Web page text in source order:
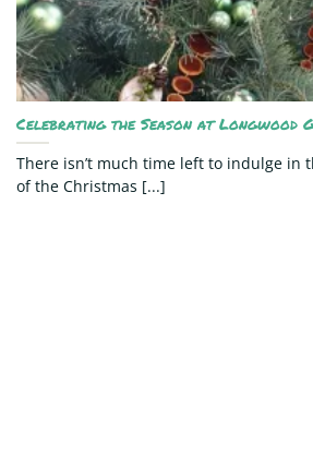
Celebrating the Season at Longwood
There isn’t much time left to indulge in
of the Christmas [...]